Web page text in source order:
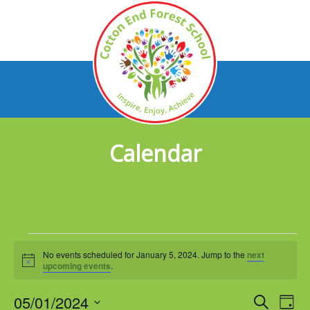
Calendar
for
Notice
No events scheduled for January 5, 2024. Jump to the next
upcoming events.
Events
Search
05/01/2024